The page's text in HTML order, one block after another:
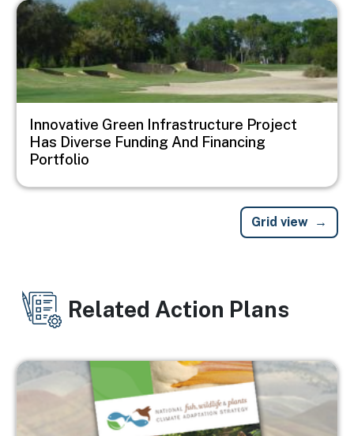
Image
Innovative Green Infrastructure Project
Has Diverse Funding And Financing
Portfolio
Grid view
Related Action Plans
Image